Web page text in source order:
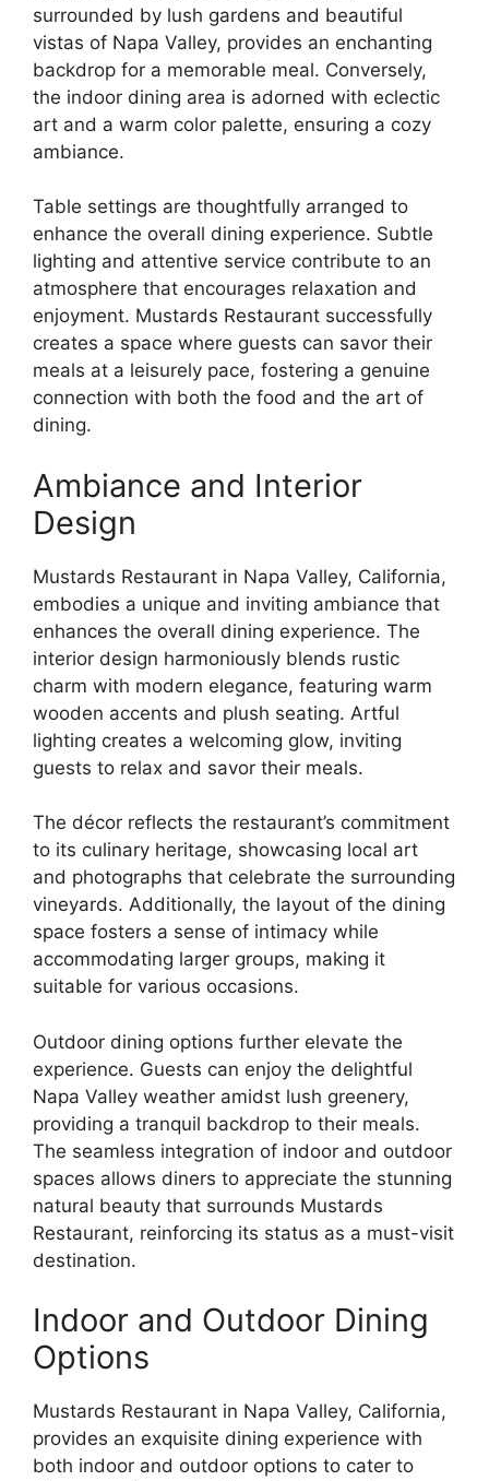
surrounded by lush gardens and beautiful
vistas of Napa Valley, provides an enchanting
backdrop for a memorable meal. Conversely,
the indoor dining area is adorned with eclectic
art and a warm color palette, ensuring a cozy
ambiance.
Table settings are thoughtfully arranged to
enhance the overall dining experience. Subtle
lighting and attentive service contribute to an
atmosphere that encourages relaxation and
enjoyment. Mustards Restaurant successfully
creates a space where guests can savor their
meals at a leisurely pace, fostering a genuine
connection with both the food and the art of
dining.
Ambiance and Interior
Design
Mustards Restaurant in Napa Valley, California,
embodies a unique and inviting ambiance that
enhances the overall dining experience. The
interior design harmoniously blends rustic
charm with modern elegance, featuring warm
wooden accents and plush seating. Artful
lighting creates a welcoming glow, inviting
guests to relax and savor their meals.
The décor reflects the restaurant’s commitment
to its culinary heritage, showcasing local art
and photographs that celebrate the surrounding
vineyards. Additionally, the layout of the dining
space fosters a sense of intimacy while
accommodating larger groups, making it
suitable for various occasions.
Outdoor dining options further elevate the
experience. Guests can enjoy the delightful
Napa Valley weather amidst lush greenery,
providing a tranquil backdrop to their meals.
The seamless integration of indoor and outdoor
spaces allows diners to appreciate the stunning
natural beauty that surrounds Mustards
Restaurant, reinforcing its status as a must-visit
destination.
Indoor and Outdoor Dining
Options
Mustards Restaurant in Napa Valley, California,
provides an exquisite dining experience with
both indoor and outdoor options to cater to